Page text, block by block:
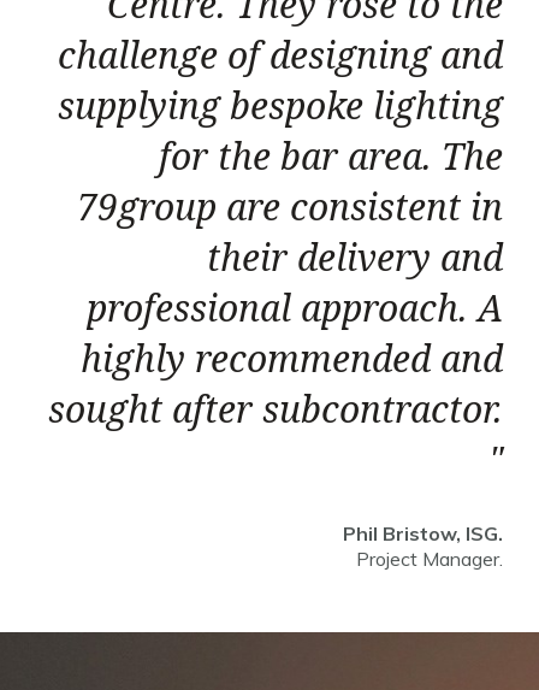
challenge of designing and
supplying bespoke lighting
for the bar area. The
79group are consistent in
their delivery and
professional approach. A
highly recommended and
sought after subcontractor.
Phil Bristow, ISG.
Project Manager.